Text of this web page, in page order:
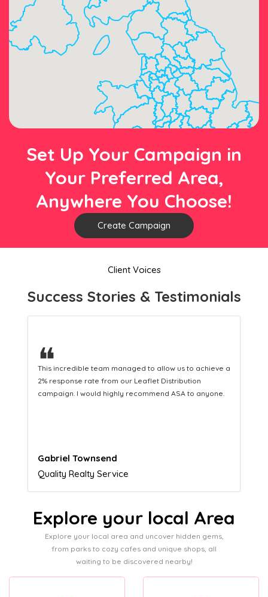
Set Up Your Campaign in
Your Preferred Area,
Anywhere You Choose!
Create Campaign
Client Voices
Success Stories & Testimonials
❝
This hard-working team provides a consistent Leaflet
Distribution service providing fresh leads while
equipping us with what we need to turn those into loyal
Naomi Crawford
Admissions director
Explore your local Area
Explore your local area and uncover hidden gems,
from parks to cozy cafes and unique shops, all
waiting to be discovered nearby!